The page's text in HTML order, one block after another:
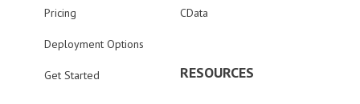
Pricing
Deployment Options
Get Started
CData
RESOURCES